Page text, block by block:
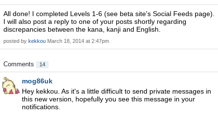
All done! I completed Levels 1-6 (see beta site's Social Feeds page).
I will also post a reply to one of your posts shortly regarding
discrepancies between the kana, kanji and English.
posted by kekkou March 18, 2014 at 2:47pm
Comments 14
mog86uk
Hey kekkou. As it's a little difficult to send private messages in
this new version, hopefully you see this message in your
notifications.